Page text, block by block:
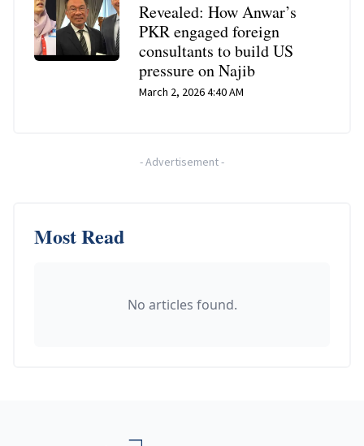
Revealed: How Anwar’s
PKR engaged foreign
consultants to build US
pressure on Najib
March 2, 2026 4:40 AM
-Advertisement-
Most Read
No articles found.